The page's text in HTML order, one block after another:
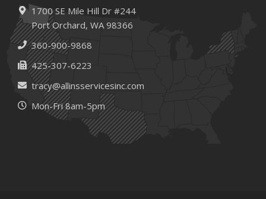
1700 SE Mile Hill Dr #244
Port Orchard, WA 98366
360-900-9868
425-307-6223
tracy@allinsservicesinc.com
Mon-Fri 8am-5pm